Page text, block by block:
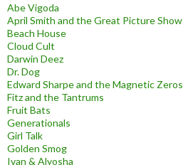
Abe Vigoda
April Smith and the Great Picture Show
Beach House
Cloud Cult
Darwin Deez
Dr. Dog
Edward Sharpe and the Magnetic Zeros
Fitz and the Tantrums
Fruit Bats
Generationals
Girl Talk
Golden Smog
Ivan & Alyosha